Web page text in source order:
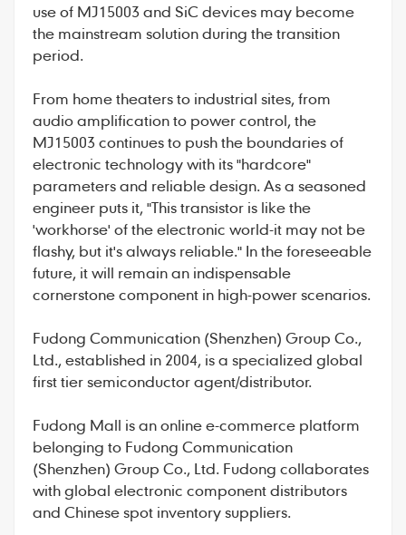
use of MJ15003 and SiC devices may become
the mainstream solution during the transition
period.
From home theaters to industrial sites, from
audio amplification to power control, the
MJ15003 continues to push the boundaries of
electronic technology with its "hardcore"
parameters and reliable design. As a seasoned
engineer puts it, "This transistor is like the
'workhorse' of the electronic world-it may not be
flashy, but it's always reliable." In the foreseeable
future, it will remain an indispensable
cornerstone component in high-power scenarios.
Fudong Communication (Shenzhen) Group Co.,
Ltd., established in 2004, is a specialized global
first tier semiconductor agent/distributor.
Fudong Mall is an online e-commerce platform
belonging to Fudong Communication
(Shenzhen) Group Co., Ltd. Fudong collaborates
with global electronic component distributors
and Chinese spot inventory suppliers.